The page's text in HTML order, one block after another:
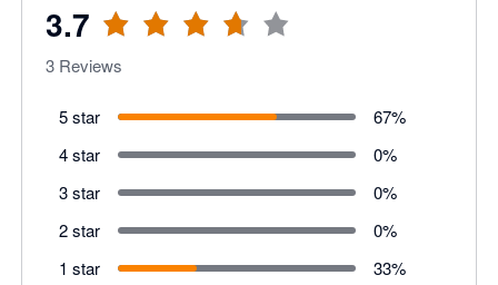
3.7
3 Reviews
5 star 67%
4 star
0%
3 star
0%
2 star
0%
1 star
33%